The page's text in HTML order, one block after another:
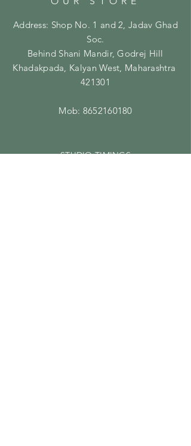
Address: Shop No. 1 and 2, Jadav Ghad
Soc.
Behind Shani Mandir, Godrej Hill
Khadakpada, Kalyan West, Maharashtra
421301
Mob: 8652160180
STUDIO TIMINGS